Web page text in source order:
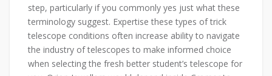
step, particularly if you commonly yes just what these
terminology suggest. Expertise these types of trick
telescope conditions often increase ability to navigate
the industry of telescopes to make informed choice
when selecting the fresh better student’s telescope for